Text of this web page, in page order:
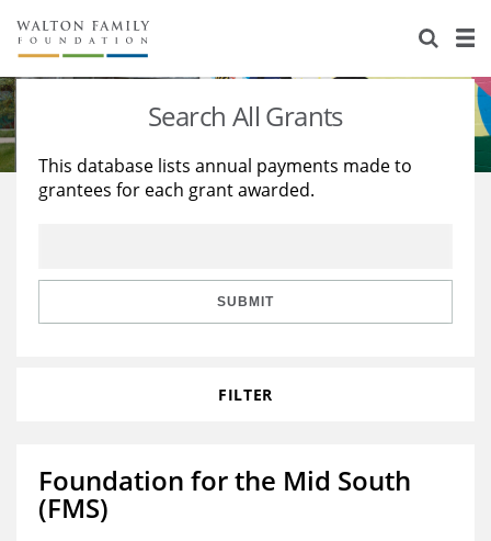
About Us
Staff
Reports & Financials
Stories
Education
Learning
Search All Grants
This database lists annual payments made to
grantees for each grant awarded.
SUBMIT
FILTER
Foundation for the Mid South
(FMS)